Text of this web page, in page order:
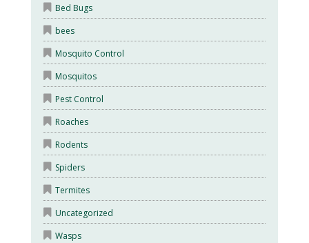
Bed Bugs
bees
Mosquito Control
Mosquitos
Pest Control
Roaches
Rodents
Spiders
Termites
Uncategorized
Wasps